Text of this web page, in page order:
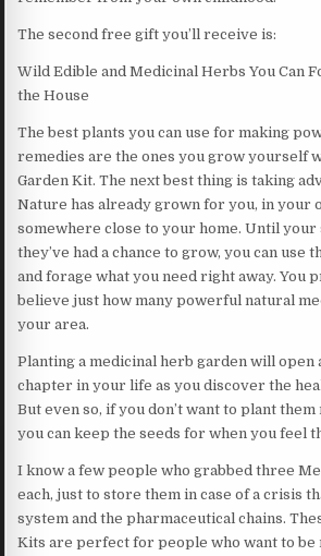
The second free gift you’ll receive is:
Wild Edible and Medicinal Herbs You Can
the House
The best plants you can use for making
remedies are the ones you grow yourself
Garden Kit. The next best thing is taking
Nature has already grown for you, in your
somewhere close to your home. Until your
they’ve had a chance to grow, you can use
and forage what you need right away. You
believe just how many powerful natural
your area.
Planting a medicinal herb garden will open
chapter in your life as you discover the
But even so, if you don’t want to plant
you can keep the seeds for when you feel
I know a few people who grabbed three
each, just to store them in case of a crisis
system and the pharmaceutical chains.
Kits are perfect for people who want to be